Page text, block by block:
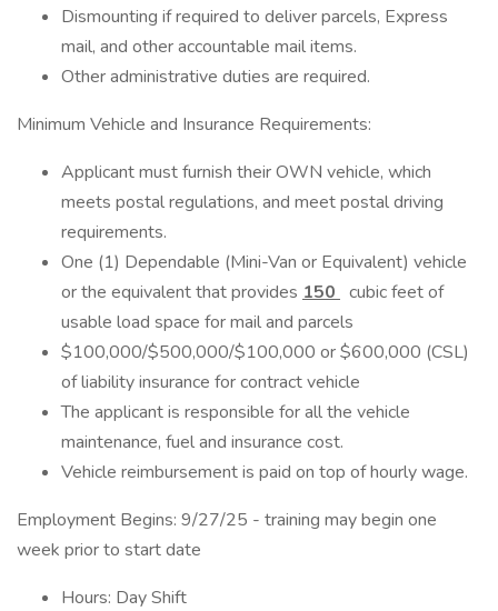
Dismounting if required to deliver parcels, Express
mail, and other accountable mail items.
Other administrative duties are required.
Minimum Vehicle and Insurance Requirements:
Applicant must furnish their OWN vehicle, which
meets postal regulations, and meet postal driving
requirements.
One (1) Dependable (Mini-Van or Equivalent) vehicle
or the equivalent that provides 150 cubic feet of
usable load space for mail and parcels
$100,000/$500,000/$100,000 or $600,000 (CSL)
of liability insurance for contract vehicle
The applicant is responsible for all the vehicle
maintenance, fuel and insurance cost.
Vehicle reimbursement is paid on top of hourly wage.
Employment Begins: 9/27/25 - training may begin one
week prior to start date
Hours: Day Shift